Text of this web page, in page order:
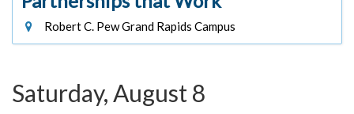
Robert C. Pew Grand Rapids Campus
Saturday, August 8